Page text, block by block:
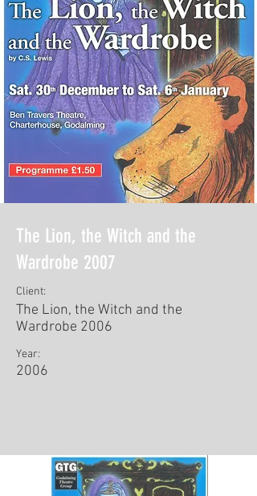
The Lion, the Witch and the
Wardrobe 2007
Client:
The Lion, the Witch and the
Wardrobe 2006
Year:
2006